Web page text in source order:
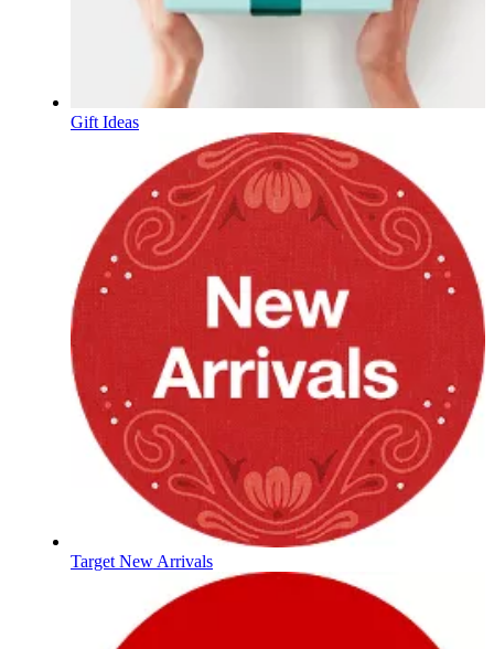
Gift Ideas
Target New Arrivals